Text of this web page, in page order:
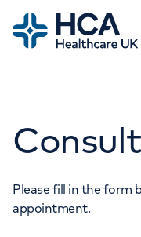
Home
Tests & scans
Find a consultant
Patient & Visitor
For healthcare
Please fill in the form
appointment.